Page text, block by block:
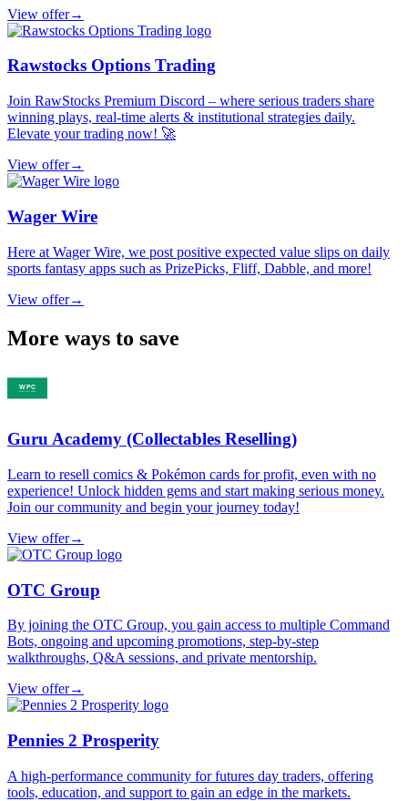
View offer→
Rawstocks Options Trading
Join RawStocks Premium Discord – where serious traders share
winning plays, real-time alerts & institutional strategies daily.
Elevate your trading now! 🚀
View offer→
Wager Wire
Here at Wager Wire, we post positive expected value slips on daily
sports fantasy apps such as PrizePicks, Fliff, Dabble, and more!
View offer→
More ways to save
Guru Academy (Collectables Reselling)
Learn to resell comics & Pokémon cards for profit, even with no
experience! Unlock hidden gems and start making serious money.
Join our community and begin your journey today!
View offer→
OTC Group
By joining the OTC Group, you gain access to multiple Command
Bots, ongoing and upcoming promotions, step-by-step
walkthroughs, Q&A sessions, and private mentorship.
View offer→
Pennies 2 Prosperity
A high-performance community for futures day traders, offering
tools, education, and support to gain an edge in the markets.